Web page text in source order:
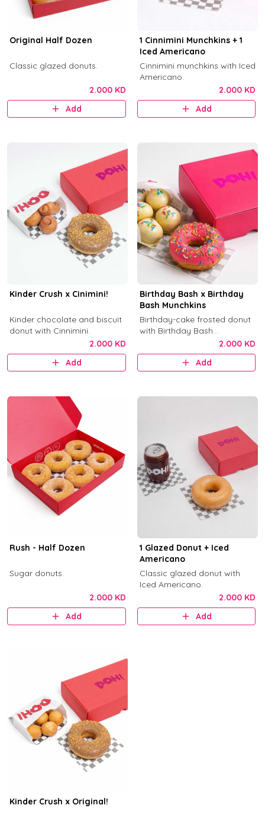
Original Half Dozen
Classic glazed donuts.
2.000 KD
Add
1 Cinnimini Munchkins + 1
Iced Americano
Cinnimini munchkins with Iced
Americano.
2.000 KD
Add
Kinder Crush x Cinimini!
Kinder chocolate and biscuit
donut with Cinnimini.
2.000 KD
Add
Birthday Bash x Birthday
Bash Munchkins
Birthday-cake frosted donut
with Birthday Bash
2.000 KD
Add
Rush - Half Dozen
Sugar donuts.
2.000 KD
Add
1 Glazed Donut + Iced
Americano
Classic glazed donut with
Iced Americano.
2.000 KD
Add
Kinder Crush x Original!